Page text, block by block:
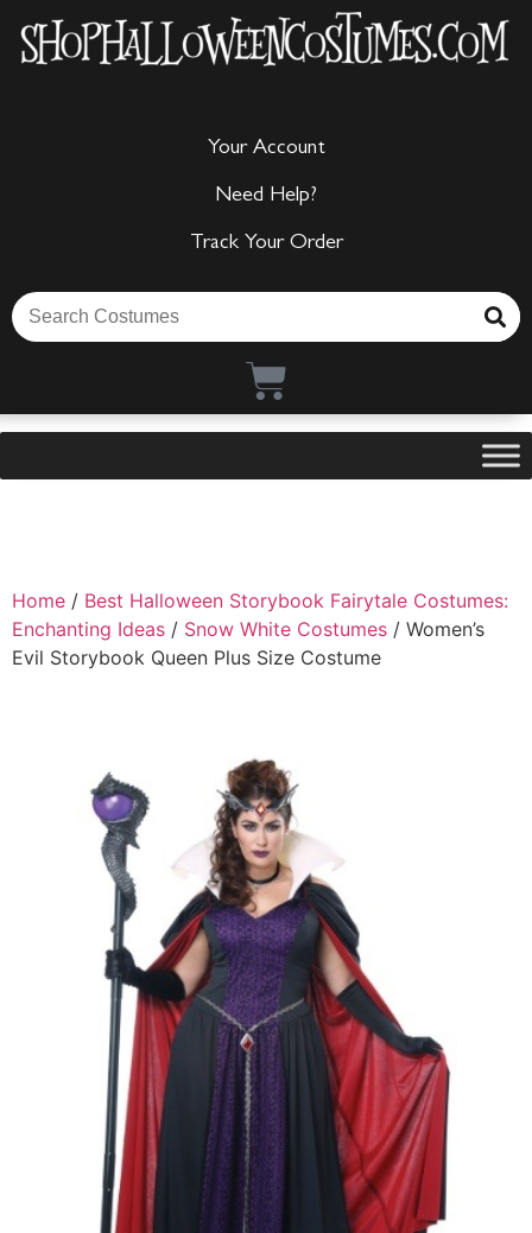
Your Account
Need Help?
Track Your Order
Home / Best Halloween Storybook Fairytale Costumes:
Enchanting Ideas / Snow White Costumes / Women’s
Evil Storybook Queen Plus Size Costume